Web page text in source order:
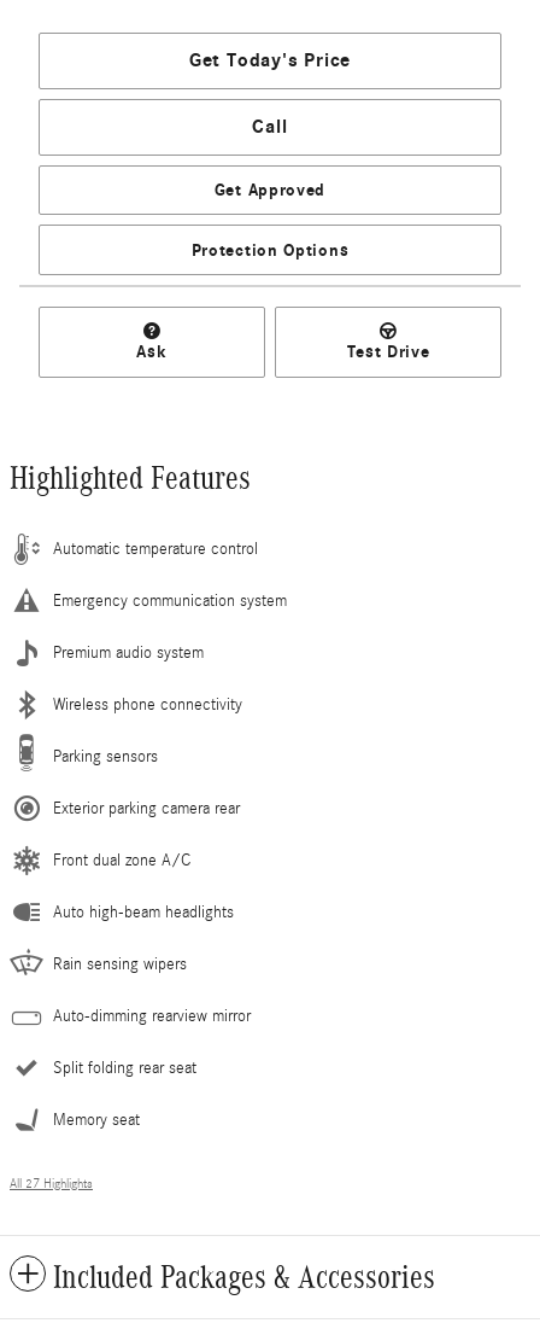
Get Today's Price
Call
Get Approved
Protection Options
Ask Test Drive
Highlighted Features
Automatic temperature control
Emergency communication system
Premium audio system
Wireless phone connectivity
Parking sensors
Exterior parking camera rear
Front dual zone A/C
Auto high-beam headlights
Rain sensing wipers
Auto-dimming rearview mirror
Split folding rear seat
Memory seat
All 27 Highlights
Included Packages & Accessories